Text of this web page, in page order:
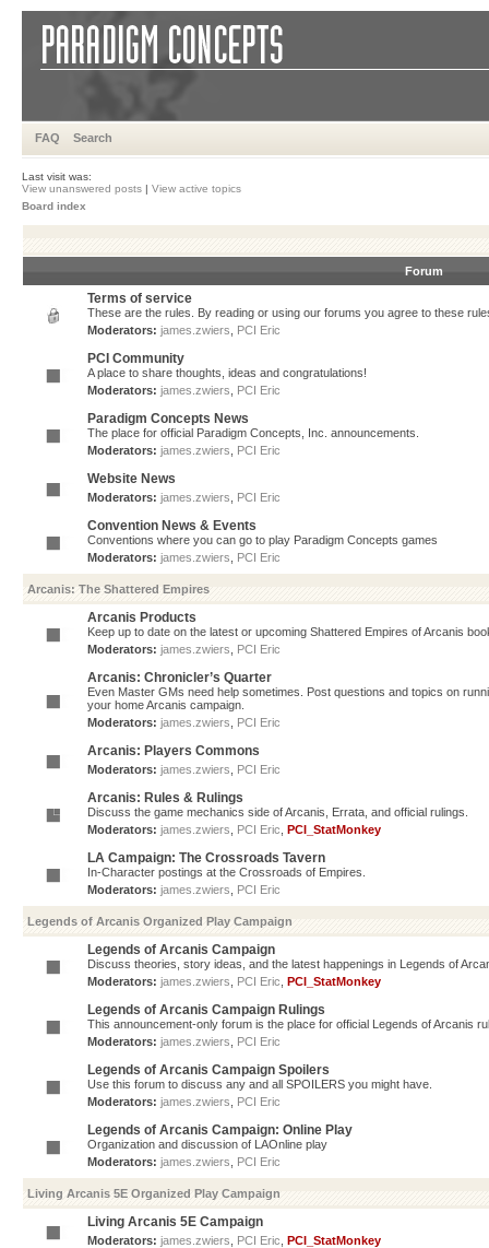
FAQ Search
Last visit was:
View unanswered posts | View active topics
Board index
Forum
Terms of service
These are the rules. By reading or using our forums you agree to these
Moderators: james.zwiers PCI Eric
PCI Community
A place to share thoughts, ideas and congratulations!
Moderators: james.zwiers PCI Eric
Paradigm Concepts News
The place for official Paradigm Concepts, Inc. announcements.
Moderators: james.zwiers PCI Eric
Website News
Moderators: james.zwiers PCI Eric
Convention News & Events
Conventions where you can go to play Paradigm Concepts games
Moderators: james.zwiers PCI Eric
Arcanis: The Shattered Empires
Arcanis Products
Keep up to date on the latest or upcoming Shattered Empires of Arcanis
Moderators: james.zwiers PCI Eric
Arcanis: Chronicler’s Quarter
Even Master GMs need help sometimes. Post questions and topics on
your home Arcanis campaign.
Moderators: james.zwiers PCI Eric
Arcanis: Players Commons
Moderators: james.zwiers PCI Eric
Arcanis: Rules & Rulings
Discuss the game mechanics side of Arcanis, Errata, and official rulings.
Moderators: james.zwiers PCI Eric PCI_StatMonkey
LA Campaign: The Crossroads Tavern
In-Character postings at the Crossroads of Empires.
Moderators: james.zwiers PCI Eric
Legends of Arcanis Organized Play Campaign
Legends of Arcanis Campaign
Discuss theories, story ideas, and the latest happenings in Legends of
Moderators: james.zwiers PCI Eric PCI_StatMonkey
Legends of Arcanis Campaign Rulings
This announcement-only forum is the place for official Legends of Arcanis
Moderators: james.zwiers PCI Eric
Legends of Arcanis Campaign Spoilers
Use this forum to discuss any and all SPOILERS you might have.
Moderators: james.zwiers PCI Eric
Legends of Arcanis Campaign: Online Play
Organization and discussion of LAOnline play
Moderators: james.zwiers PCI Eric
Living Arcanis 5E Organized Play Campaign
Living Arcanis 5E Campaign
Moderators: james.zwiers PCI Eric PCI_StatMonkey